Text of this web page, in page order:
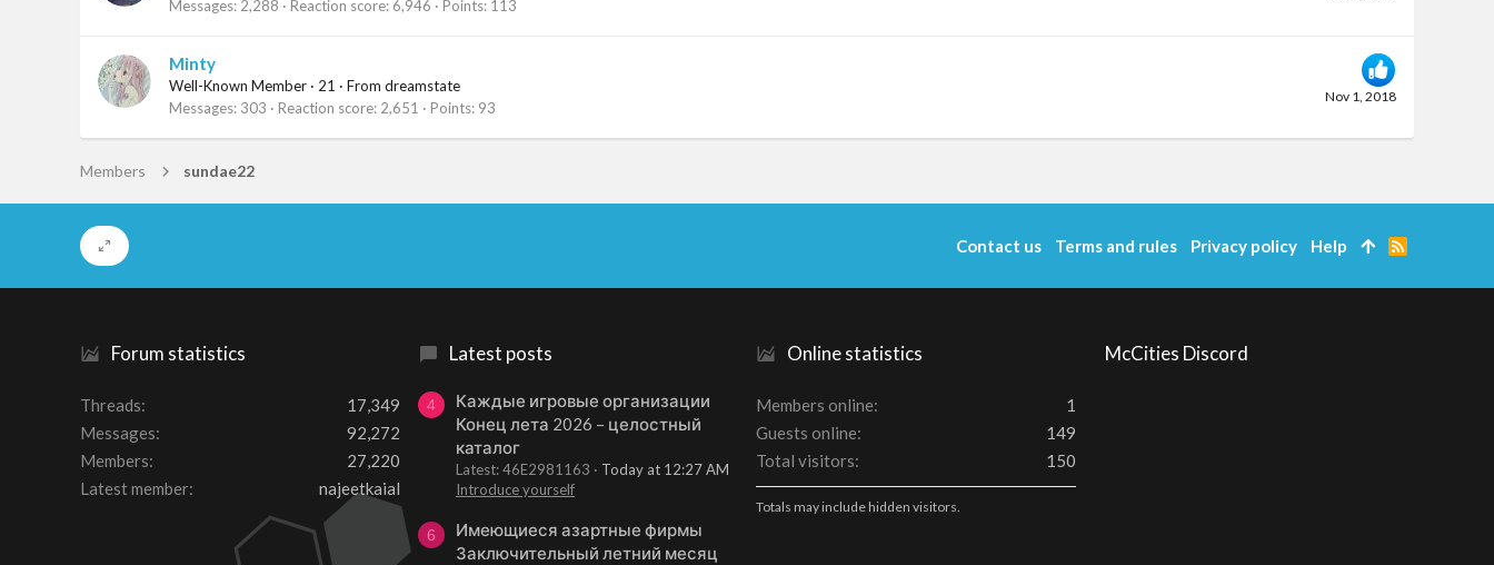
Messages 2,288 Reaction score 6,946 Points 113
Nov 1, 2018
Minty
Well-Known Member · 21 · From dreamstate
Messages 303 Reaction score 2,651 Points 93
Members sundae22
Forum statistics
Threads
17,349
Messages
92,272
Members
27,220
Latest member
najeetkaial
Latest posts
4
Каждые игровые организации
Конец лета 2026 – целостный
каталог
Latest: 46E2981163
Today at 12:27 AM
Introduce yourself
6
Имеющиеся азартные фирмы
Заключительный летний месяц
Online statistics
Members online
1
Guests online
149
Total visitors
150
Totals may include hidden visitors.
McCities Discord
Contact us Terms and rules Privacy policy Help
R